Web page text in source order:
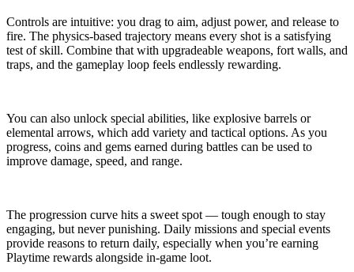
Controls are intuitive: you drag to aim, adjust power, and release to
fire. The physics-based trajectory means every shot is a satisfying
test of skill. Combine that with upgradeable weapons, fort walls, and
traps, and the gameplay loop feels endlessly rewarding.
You can also unlock special abilities, like explosive barrels or
elemental arrows, which add variety and tactical options. As you
progress, coins and gems earned during battles can be used to
improve damage, speed, and range.
The progression curve hits a sweet spot — tough enough to stay
engaging, but never punishing. Daily missions and special events
provide reasons to return daily, especially when you’re earning
Playtime rewards alongside in-game loot.